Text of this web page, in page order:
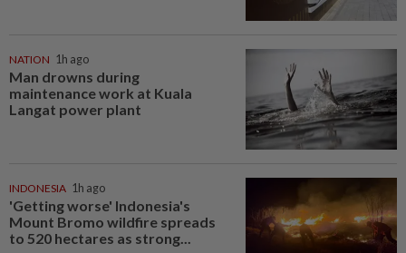
NATION 1h ago
Man drowns during
maintenance work at Kuala
Langat power plant
INDONESIA 1h ago
'Getting worse' Indonesia's
Mount Bromo wildfire spreads
to 520 hectares as strong...